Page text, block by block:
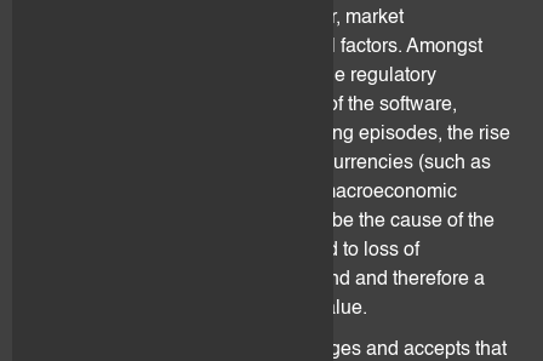
due to investors irrational behaviour, market
manipulation schemes and external factors. Amongst
other factors, adverse changes in the regulatory
environment and the development of the software,
reputational damage done by hacking episodes, the rise
of a competing new technology or currencies (such as
central bank digital currency) and macroeconomic
development such as inflation may be the cause of the
digital asset volatility. This may lead to loss of
confidence, collapsing of the demand and therefore a
crash of the digital assets market value.
The client understands, acknowledges and accepts that